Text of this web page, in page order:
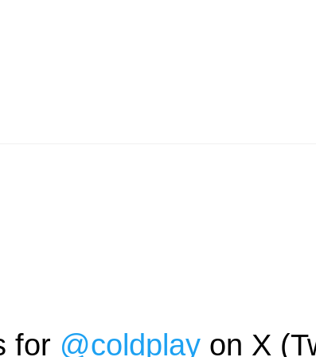
for @coldplayon X